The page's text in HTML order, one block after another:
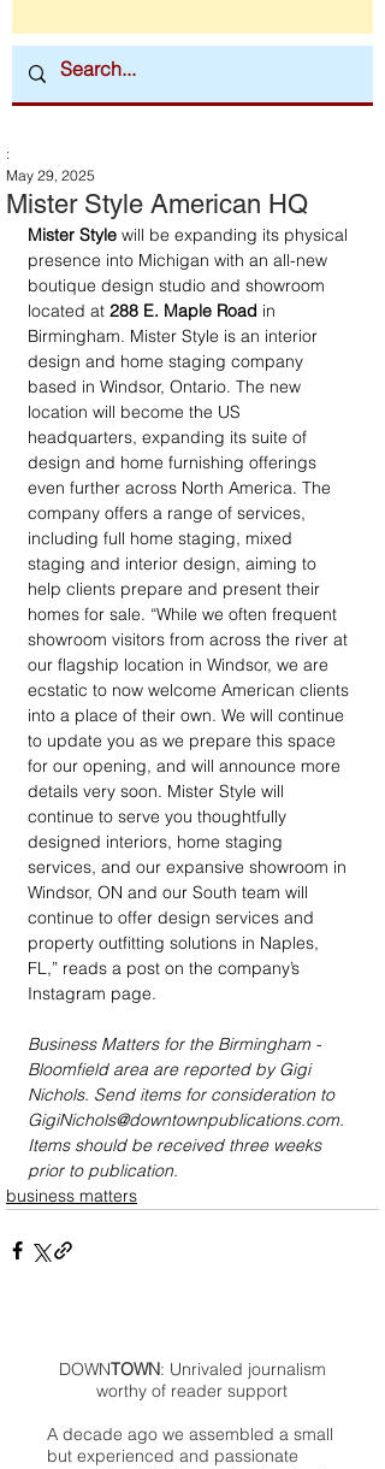
Mister Style American HQ
:
May 29, 2025
Mister Style will be expanding its physical
presence into Michigan with an all-new
boutique design studio and showroom
located at 288 E. Maple Road in
Birmingham. Mister Style is an interior
design and home staging company
based in Windsor, Ontario. The new
location will become the US
headquarters, expanding its suite of
design and home furnishing offerings
even further across North America. The
company offers a range of services,
including full home staging, mixed
staging and interior design, aiming to
help clients prepare and present their
homes for sale. “While we often frequent
showroom visitors from across the river at
our flagship location in Windsor, we are
ecstatic to now welcome American clients
into a place of their own. We will continue
to update you as we prepare this space
for our opening, and will announce more
details very soon. Mister Style will
continue to serve you thoughtfully
designed interiors, home staging
services, and our expansive showroom in
Windsor, ON and our South team will
continue to offer design services and
property outfitting solutions in Naples,
FL,” reads a post on the company’s
Instagram page.
Business Matters for the Birmingham -
Bloomfield area are reported by Gigi
Nichols. Send items for consideration to
GigiNichols@downtownpublications.com.
Items should be received three weeks
prior to publication.
business matters
DOWNTOWN: Unrivaled journalism
worthy of reader support
A decade ago we assembled a small
but experienced and passionate